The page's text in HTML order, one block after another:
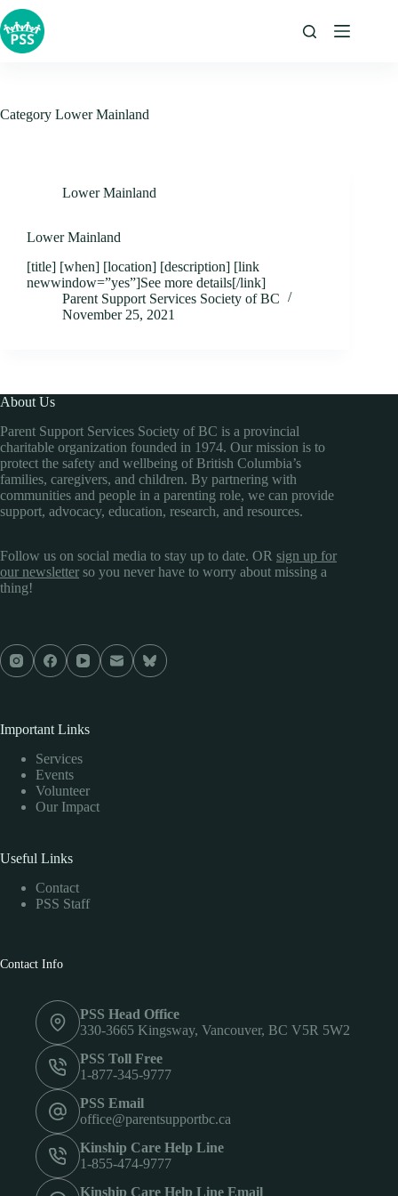
Skip
to
content
Category Lower Mainland
Lower Mainland
Lower Mainland
[title] [when] [location] [description] [link
newwindow=”yes”]See more details[/link]
Parent Support Services Society of BC
November 25, 2021
About Us
Parent Support Services Society of BC is a provincial
charitable organization founded in 1974. Our mission is to
protect the safety and wellbeing of British Columbia’s
families, caregivers, and children. By partnering with
communities and people in a parenting role, we can provide
support, advocacy, education, research, and resources.
Follow us on social media to stay up to date. OR sign up for
our newsletter so you never have to worry about missing a
thing!
Important Links
Services
Events
Volunteer
Our Impact
Useful Links
Contact
PSS Staff
Contact Info
PSS Head Office
330-3665 Kingsway, Vancouver, BC V5R 5W2
PSS Toll Free
1-877-345-9777
PSS Email
office@parentsupportbc.ca
Kinship Care Help Line
1-855-474-9777
Kinship Care Help Line Email